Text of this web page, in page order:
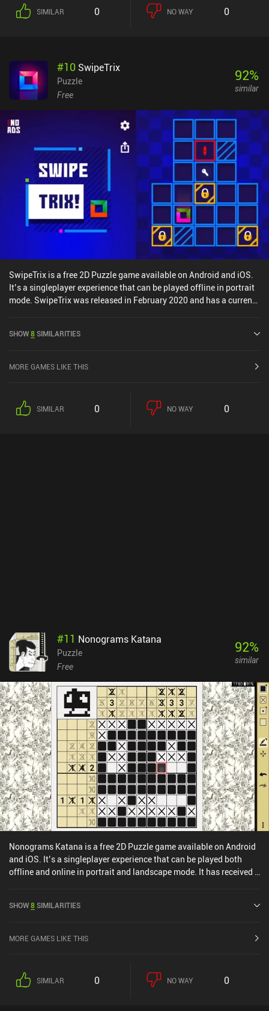
consists of several interconnected chambers that each feature an
objective that must be met to advance further. And oftentimes,
but thankfully, the developer provides a complete walkthrough on
their website.The game’s most unique feature is its extremely
pixelated visual style, where only a handful of pixels are used for
perspective often makes it difficult to understand the correct
orientation of objects. It took me a while to get used to the visuals,
but I ended up quite enjoying the pixelated world.Unfortunately,
the game's biggest issue is its unresponsive control scheme.
Although it offers two options for button layouts, neither of them
provides a comfortable way of controlling our character. This is
especially detrimental during the frequent action sequences that
require precise timing and quick reflexes.Mini Quests is completely
free, without any ads or iAPs. It won't suit everyone’s taste, but
definitely appeals to old-school adventure fans.
SIMILAR 0 NO WAY 0
#10 SwipeTrix
Puzzle
Free
92%
similar
SwipeTrix is a free 2D Puzzle game available on Android and iOS.
It’s a singleplayer experience that can be played offline in portrait
mode. SwipeTrix was released in February 2020 and has a current
SHOW8SIMILARITIES
MORE GAMES LIKE THIS
SIMILAR 0 NO WAY 0
#11 Nonograms Katana
Puzzle
Free
92%
similar
Nonograms Katana is a free 2D Puzzle game available on Android
and iOS. It’s a singleplayer experience that can be played both
offline and online in portrait and landscape mode. It has received 3
5.0 on Google Play and 4.8 out of 5.0 on the iOS App Store.
SHOW8SIMILARITIES
MORE GAMES LIKE THIS
SIMILAR 0 NO WAY 0